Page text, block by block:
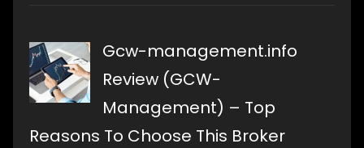
Gcw-management.info
Review (GCW-
Management) – Top
Reasons To Choose This Broker